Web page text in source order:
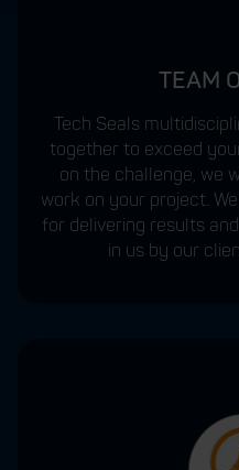
TEAM
Tech Seals
together to exceed
on the challenge, we
work on your project.
for delivering results
in us by our